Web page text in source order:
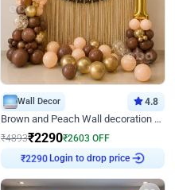
Wall Decor 4.8
Brown and Peach Wall decoration for Birthday First Birthday
₹4893₹2290₹2603 OFF
₹2290Login to drop price